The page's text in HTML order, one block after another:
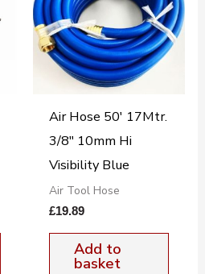
Air Hose 50′ 17Mtr.
3/8″ 10mm Hi
Visibility Blue
Air Tool Hose
£19.89
Add to
basket